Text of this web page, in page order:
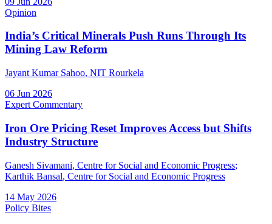
Opinion
India’s Critical Minerals Push Runs Through Its
Mining Law Reform
Jayant Kumar Sahoo, NIT Rourkela
06 Jun 2026
Expert Commentary
Iron Ore Pricing Reset Improves Access but Shifts
Industry Structure
Ganesh Sivamani, Centre for Social and Economic Progress;
Karthik Bansal, Centre for Social and Economic Progress
14 May 2026
Policy Bites